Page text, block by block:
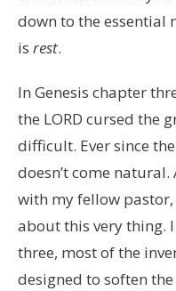
down to the
is rest.
In Genesis chapter
the LORD cursed the
difficult. Ever since
doesn’t come
with my fellow
about this very thing.
three, most of the
designed to soften